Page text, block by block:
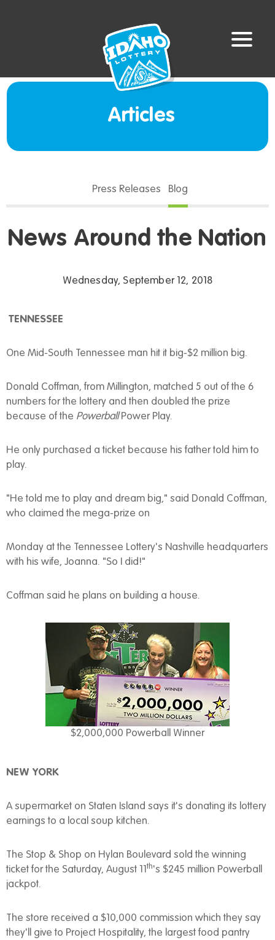
Articles
Press Releases Blog
News Around the Nation
Wednesday, September 12, 2018
TENNESSEE
One Mid-South Tennessee man hit it big-$2 million big.
Donald Coffman, from Millington, matched 5 out of the 6
numbers for the lottery and then doubled the prize
because of the PowerballPower Play.
He only purchased a ticket because his father told him to
play.
"He told me to play and dream big," said Donald Coffman,
who claimed the mega-prize on
Monday at the Tennessee Lottery's Nashville headquarters
with his wife, Joanna. "So I did!"
Coffman said he plans on building a house.
$2,000,000 Powerball Winner
NEW YORK
A supermarket on Staten Island says it's donating its lottery
earnings to a local soup kitchen.
The Stop & Shop on Hylan Boulevard sold the winning
ticket for the Saturday, August 11th's $245 million Powerball
jackpot.
The store received a $10,000 commission which they say
they'll give to Project Hospitality, the largest food pantry